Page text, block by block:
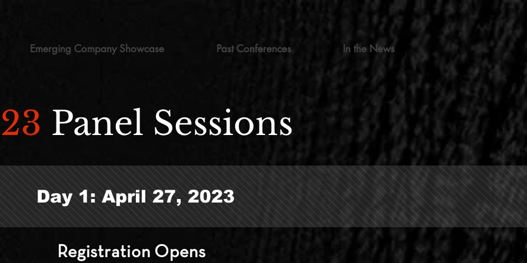
Emerging Company Showcase Past Conferences In the News
Panel Sessions
Day 1: April 27, 2023
Registration Opens